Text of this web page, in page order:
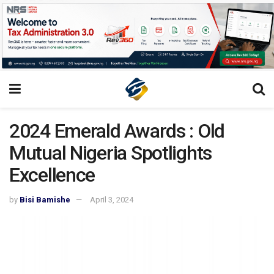
2024 Emerald Awards : Old
Mutual Nigeria Spotlights
Excellence
by Bisi Bamishe April 3, 2024